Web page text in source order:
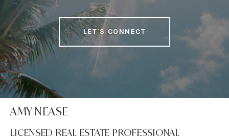
LET'S CONNECT
AMY NEASE
LICENSED REAL ESTATE PROFESSIONAL